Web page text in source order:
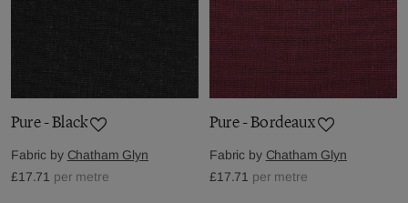
Pure - Black
Fabric by Chatham Glyn
£17.71 per metre
Pure - Bordeaux
Fabric by Chatham Glyn
£17.71 per metre